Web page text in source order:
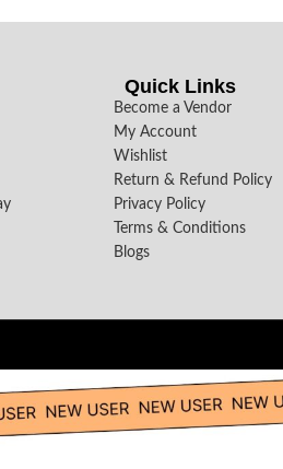
Quick Links
Become a Vendor
My Account
Wishlist
Return & Refund Policy
Privacy Policy
Terms & Conditions
Blogs